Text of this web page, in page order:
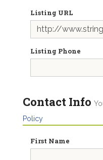
Listing URL
Listing Phone
Contact Info
Policy
First Name